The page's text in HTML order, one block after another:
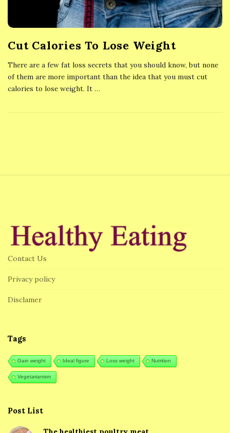
Cut Calories To Lose Weight
There are a few fat loss secrets that you should know, but none
of them are more important than the idea that you must cut
calories to lose weight. It …
Contact Us
Privacy policy
Disclamer
Tags
Gain weight Ideal figure Loss weight Nutrition
Vegetarianism
Post List